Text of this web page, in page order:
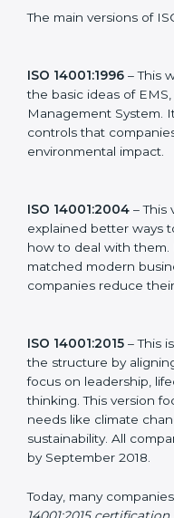
ISO 14001 has
ideas to manage
made it more useful
Dominica, companies
stay strong in the
about the older versions.
ISO 14001:1996 – This
explained the basic
Environmental
ISO 14001:2004 –
explained better ways
and how to deal with
methods that matched
helped companies